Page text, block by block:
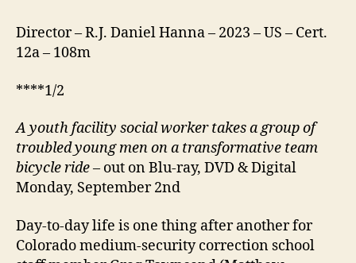
Director – R.J. Daniel Hanna – 2023 – US – Cert.
12a – 108m
****1/2
A youth facility social worker takes a group of
troubled young men on a transformative team
bicycle ride– out on Blu-ray, DVD & Digital
Monday, September 2nd
Day-to-day life is one thing after another for
Colorado medium-security correction school